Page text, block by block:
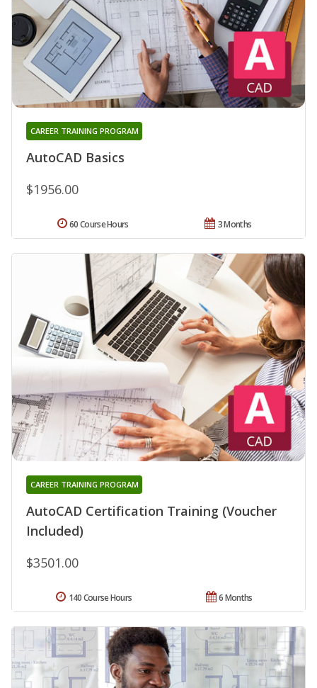
AutoCAD Basics
CAREER TRAINING PROGRAM
$1956.00
3 Months
60 Course Hours
AutoCAD Certification Training (Voucher
Included)
CAREER TRAINING PROGRAM
$3501.00
6 Months
140 Course Hours